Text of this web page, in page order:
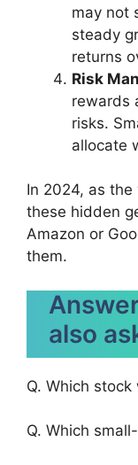
may not
steady
returns
Risk
rewards
risks.
allocate
In 2024, as
these hidden
Amazon or
them.
also
Q. Which
Q. Which